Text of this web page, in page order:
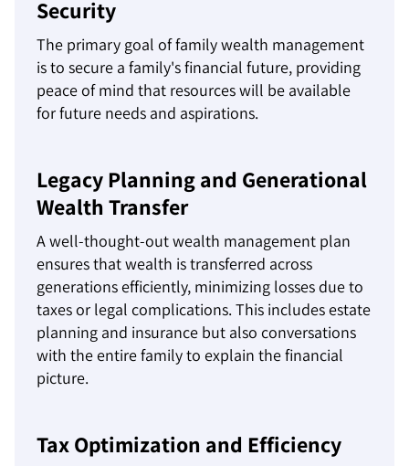
Security
The primary goal of family wealth management
is to secure a family's financial future, providing
peace of mind that resources will be available
for future needs and aspirations.
Legacy Planning and Generational
Wealth Transfer
A well-thought-out wealth management plan
ensures that wealth is transferred across
generations efficiently, minimizing losses due to
taxes or legal complications. This includes estate
planning and insurance but also conversations
with the entire family to explain the financial
picture.
Tax Optimization and Efficiency